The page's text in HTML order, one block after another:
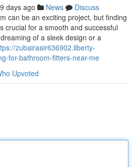
days ago News
Discuss
can be an exciting project, but finding
crucial for a smooth and successful
of a sleek design or a
zubairaair636902.liberty-
for-bathroom-fitters-near-me
Upvoted